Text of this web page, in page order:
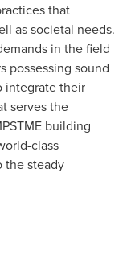
that
as societal needs.
in the field
possessing sound
integrate their
serves the
building
class
the steady